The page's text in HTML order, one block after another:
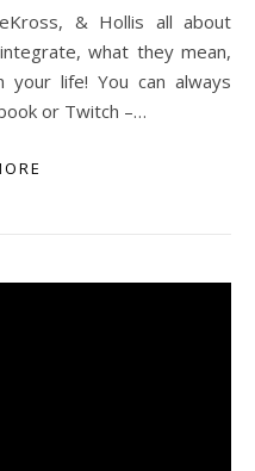
what they mean,
life! You can always
or Twitch –…